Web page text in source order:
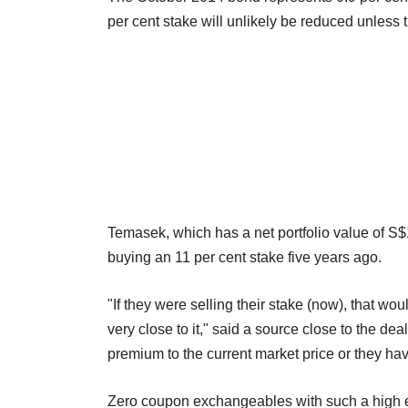
per cent stake will unlikely be reduced
Temasek, which has a net portfolio value of
buying an 11 per cent stake five years ago.
"If they were selling their stake (now), that
very close to it," said a source close to the
premium to the current market price or they
Zero coupon exchangeables with such a high